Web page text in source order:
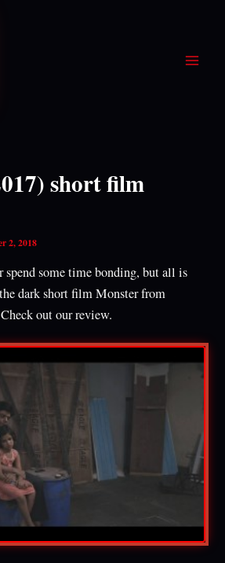
short film
2, 2018
spend some time bonding, but all is
dark short film Monster from
out our review.